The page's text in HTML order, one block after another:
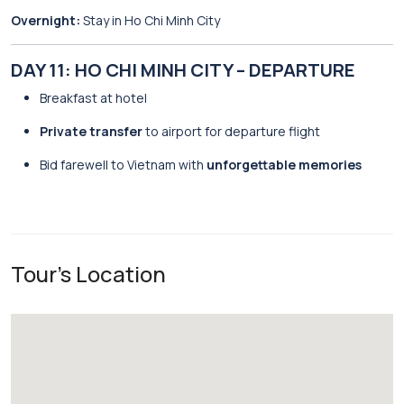
Overnight: Stay in Ho Chi Minh City
DAY 11: HO CHI MINH CITY – DEPARTURE
Breakfast at hotel
Private transferto airport for departure flight
Bid farewell to Vietnam with unforgettable memories
Tour's Location